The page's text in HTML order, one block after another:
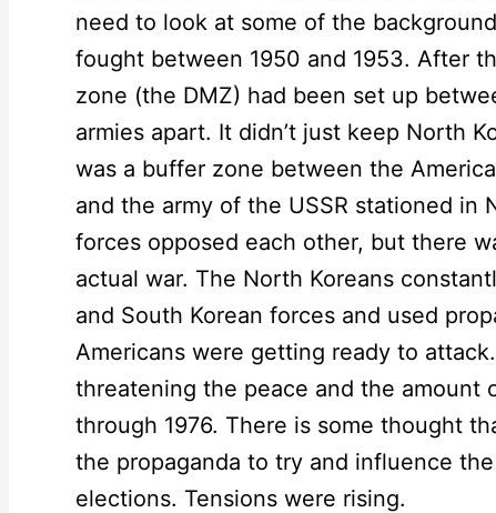
need to look at some of the
fought between 1950 and 1953. After
zone (the DMZ) had been set up
armies apart. It didn’t just keep North
was a buffer zone between the
and the army of the USSR stationed in
forces opposed each other, but there
actual war. The North Koreans
and South Korean forces and used
Americans were getting ready to
threatening the peace and the amount
through 1976. There is some thought
the propaganda to try and influence
elections. Tensions were rising.